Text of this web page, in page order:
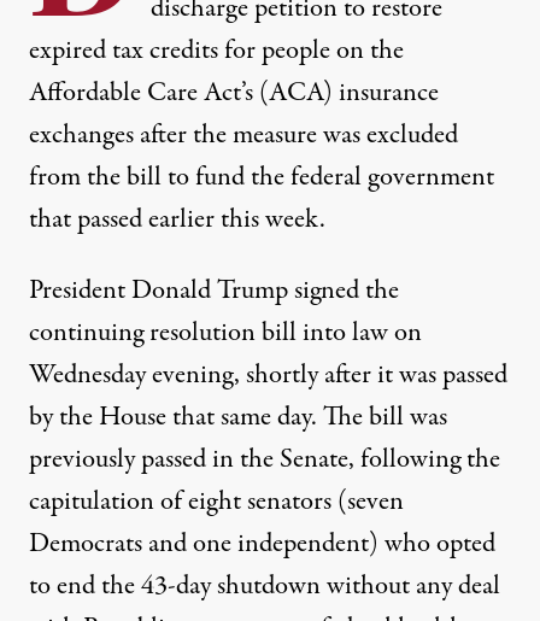
discharge petition to restore
expired tax credits for people on the
Affordable Care Act’s (ACA) insurance
exchanges after the measure was excluded
from the bill to fund the federal government
that passed earlier this week.
President Donald Trumpsigned the
continuing resolution bill into lawon
Wednesday evening, shortly after it was passed
by the House that same day. The bill was
previously passed in the Senate, following the
capitulation of eight senators (seven
Democrats and one independent) who opted
to end the 43-day shutdown without any deal